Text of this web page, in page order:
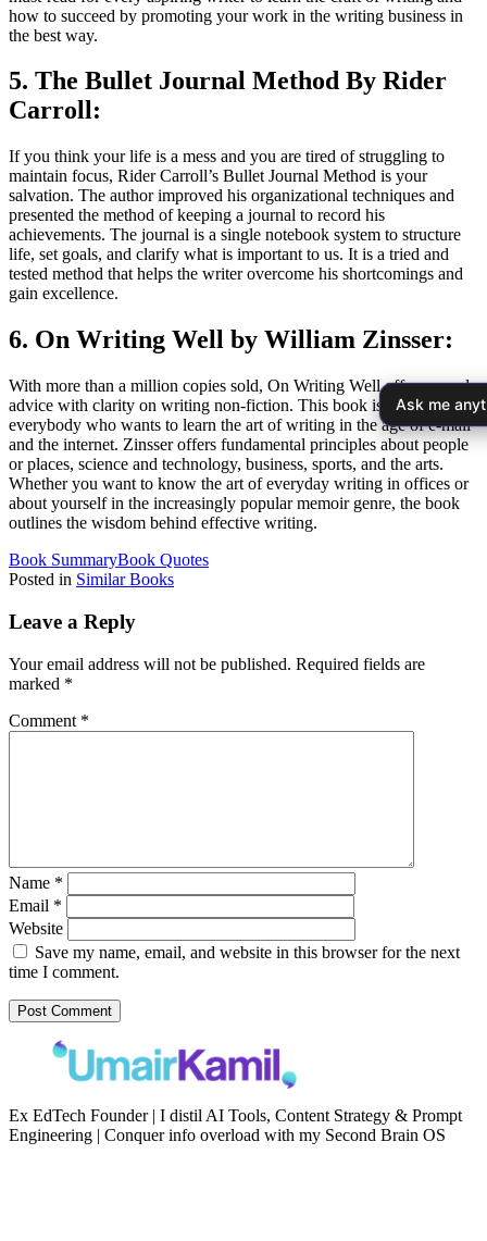
how to succeed by promoting your work in the writing business in
the best way.
5. The Bullet Journal Method By Rider
Carroll:
If you think your life is a mess and you are tired of struggling to
maintain focus, Rider Carroll’s Bullet Journal Method is your
salvation. The author improved his organizational techniques and
presented the method of keeping a journal to record his
achievements. The journal is a single notebook system to structure
life, set goals, and clarify what is important to us. It is a tried and
tested method that helps the writer overcome his shortcomings and
gain excellence.
6. On Writing Well by William Zinsser:
With more than a million copies sold, On Writing Well offers sound
advice with clarity on writing non-fiction. This book is for
everybody who wants to learn the art of writing in the age of e-mail
and the internet. Zinsser offers fundamental principles about people
or places, science and technology, business, sports, and the arts.
Whether you want to know the art of everyday writing in offices or
about yourself in the increasingly popular memoir genre, the book
outlines the wisdom behind effective writing.
Book SummaryBook Quotes
Posted in Similar Books
Leave a Reply
Your email address will not be published. Required fields are
marked *
Comment *
Name *
Email *
Website
Save my name, email, and website in this browser for the next
time I comment.
Ex EdTech Founder | I distil AI Tools, Content Strategy & Prompt
Engineering | Conquer info overload with my Second Brain OS
Ask me